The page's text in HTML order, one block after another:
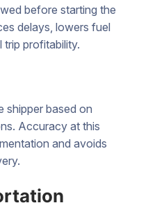
before starting the
delays, lowers fuel
profitability.
shipper based on
Accuracy at this
and avoids